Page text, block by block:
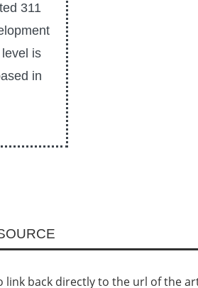
311
is
in
link back directly to the url of the